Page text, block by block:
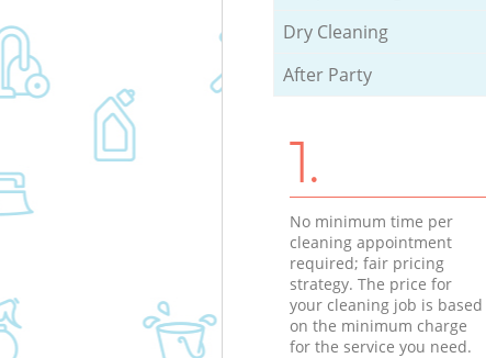
Dry Cleaning
After Party
1.
No minimum time per
cleaning appointment
required; fair pricing
strategy. The price for
your cleaning job is based
on the minimum charge
for the service you need.